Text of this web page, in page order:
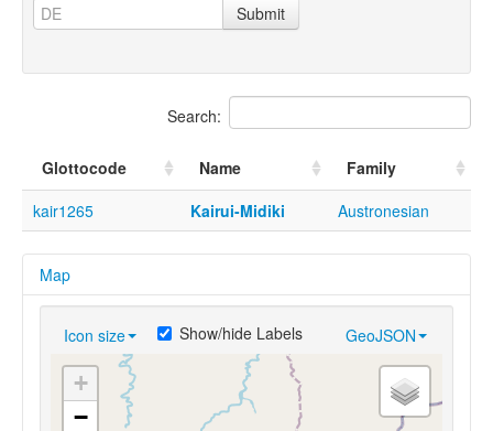
Submit
Search:
Glottocode Name
Family
kair1265
Kairui-Midiki Austronesian
Map
Icon size GeoJSON
Show/hide Labels
+
−